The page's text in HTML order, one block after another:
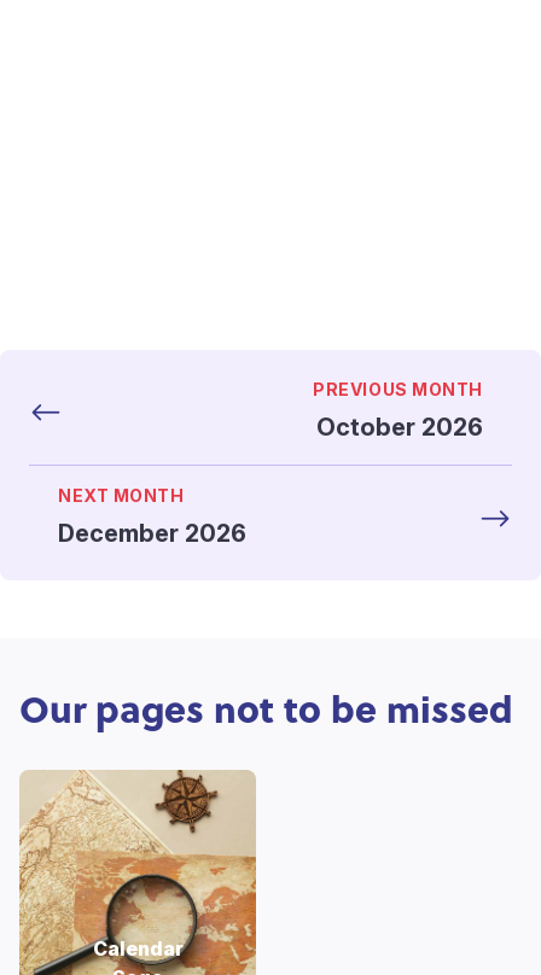
PREVIOUS MONTH
October 2026
NEXT MONTH
December 2026
Our pages not to be missed
Calendar